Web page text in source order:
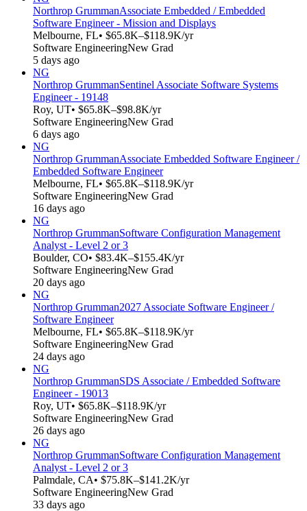
Northrop GrummanAssociate Embedded / Embedded
Software Engineer - Mission and Displays
Melbourne, FL• $65.8K–$118.9K/yr
Software EngineeringNew Grad
5 days ago
NG
Northrop GrummanSentinel Associate Software Systems
Engineer - 19148
Roy, UT• $65.8K–$98.8K/yr
Software EngineeringNew Grad
6 days ago
NG
Northrop GrummanAssociate Embedded Software Engineer /
Embedded Software Engineer
Melbourne, FL• $65.8K–$118.9K/yr
Software EngineeringNew Grad
16 days ago
NG
Northrop GrummanSoftware Configuration Management
Analyst - Level 2 or 3
Boulder, CO• $83.4K–$155.4K/yr
Software EngineeringNew Grad
20 days ago
NG
Northrop Grumman2027 Associate Software Engineer /
Software Engineer
Melbourne, FL• $65.8K–$118.9K/yr
Software EngineeringNew Grad
24 days ago
NG
Northrop GrummanSDS Associate / Embedded Software
Engineer - 19013
Roy, UT• $65.8K–$118.9K/yr
Software EngineeringNew Grad
26 days ago
NG
Northrop GrummanSoftware Configuration Management
Analyst - Level 2 or 3
Palmdale, CA• $75.8K–$141.2K/yr
Software EngineeringNew Grad
33 days ago